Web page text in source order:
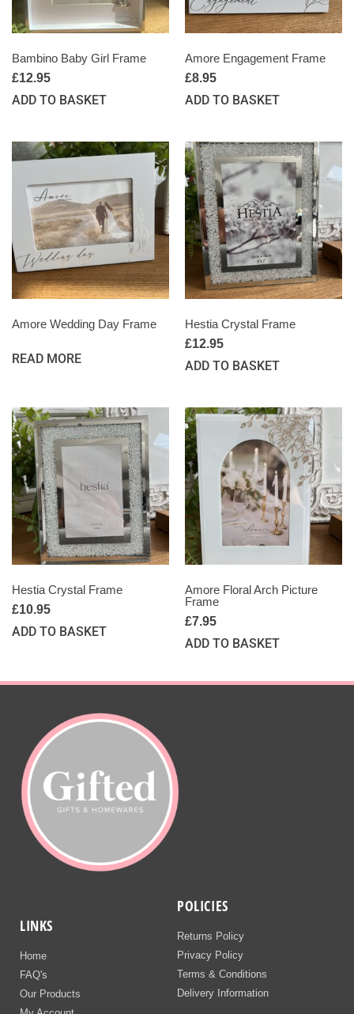
Bambino Baby Girl Frame
£12.95
ADD TO BASKET
Amore Engagement Frame
£8.95
ADD TO BASKET
Amore Wedding Day Frame
READ MORE
Hestia Crystal Frame
£12.95
ADD TO BASKET
Hestia Crystal Frame
£10.95
ADD TO BASKET
Amore Floral Arch Picture
Frame
£7.95
ADD TO BASKET
LINKS
Home
FAQ's
Our Products
POLICIES
Returns Policy
Privacy Policy
Terms & Conditions
Delivery Information